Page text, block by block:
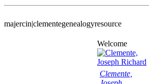
majercin|clementegenealogyresource
Welcome
Clemente,